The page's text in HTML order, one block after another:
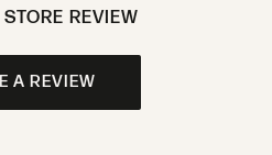
REVIEW
A REVIEW